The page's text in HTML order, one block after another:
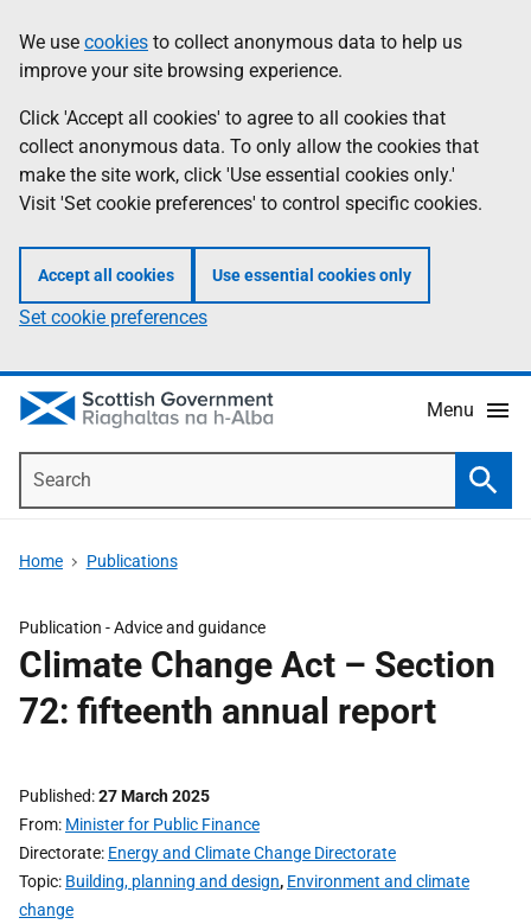
to
main
content
help
Information
We use cookies to collect anonymous data to help us
improve your site browsing experience.
Click 'Accept all cookies' to agree to all cookies that
collect anonymous data. To only allow the cookies that
make the site work, click 'Use essential cookies only.'
Visit 'Set cookie preferences' to control specific cookies.
Accept all cookies Use essential cookies only
Set cookie preferences
Menu
Home Publications
Publication -Advice and guidance
Climate Change Act – Section
72: fifteenth annual report
Published 27 March 2025
From Minister for Public Finance
Directorate Energy and Climate Change Directorate
Topic Building, planning and design, Environment and climate
change